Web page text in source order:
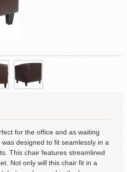
for the office and as waiting
designed to fit seamlessly in a
This chair features streamlined
Not only will this chair fit in a